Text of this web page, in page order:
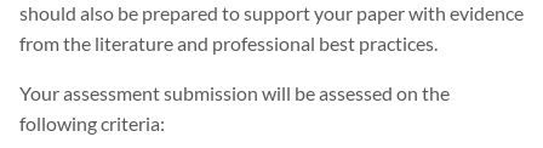
should also be prepared to support your paper with evidence
from the literature and professional best practices.
Your assessment submission will be assessed on the
following criteria: